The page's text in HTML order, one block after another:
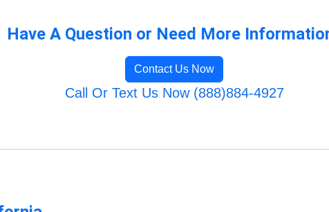
Have A Question or Need More
Contact Us Now
Call Or Text Us Now (888)884-4927